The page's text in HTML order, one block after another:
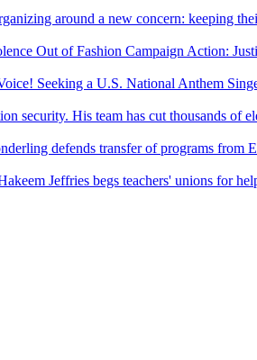
around a new concern: keeping
Out of Fashion Campaign Action:
Seeking a U.S. National Anthem
security. His team has cut thousands of
defends transfer of programs from
Jeffries begs teachers' unions for